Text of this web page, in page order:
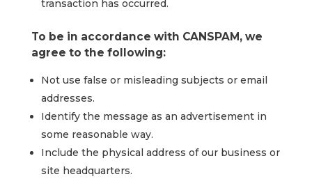
transaction has occurred.
To be in accordance with CANSPAM, we
agree to the following:
Not use false or misleading subjects or email
addresses.
Identify the message as an advertisement in
some reasonable way.
Include the physical address of our business or
site headquarters.